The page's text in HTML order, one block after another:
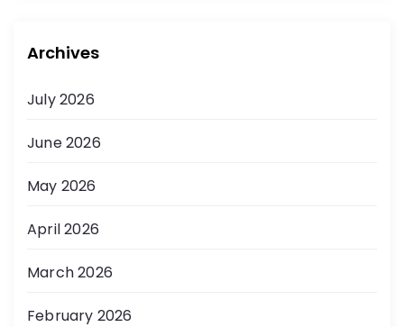
Archives
July 2026
June 2026
May 2026
April 2026
March 2026
February 2026